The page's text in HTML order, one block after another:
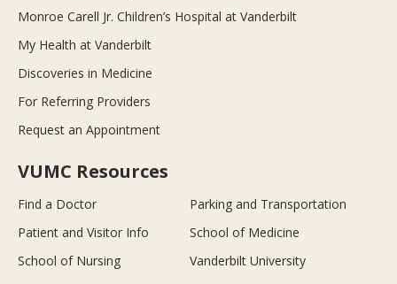
Monroe Carell Jr. Children’s Hospital at Vanderbilt
My Health at Vanderbilt
Discoveries in Medicine
For Referring Providers
Request an Appointment
VUMC Resources
Find a Doctor
Parking and Transportation
Patient and Visitor Info
School of Medicine
School of Nursing
Vanderbilt University